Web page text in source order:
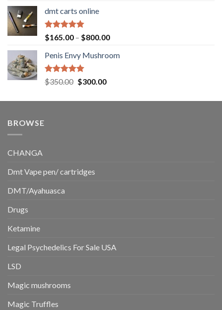
$220.00
dmt carts online
Rated5.00
out of 5
$165.00 – $800.00Price
$165.00
Penis Envy Mushroom
Rated5.00
out of 5
$350.00 Original
was:
$300.00Current
is:
BROWSE
CHANGA
Dmt Vape pen/ cartridges
DMT/Ayahuasca
Drugs
Ketamine
Legal Psychedelics For Sale USA
LSD
Magic mushrooms
Magic Truffles